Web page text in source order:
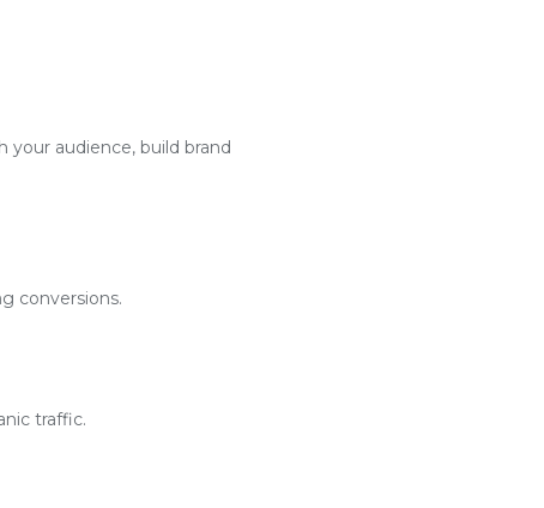
your audience, build brand
conversions.
traffic.